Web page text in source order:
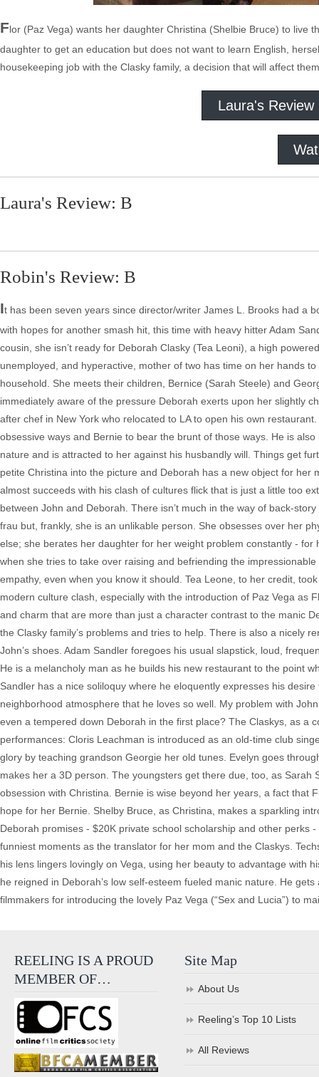
Flor (Paz Vega) wants her daughter Christina (Shelbie Bruce) to live
daughter to get an education but does not want to learn English,
housekeeping job with the Clasky family, a decision that will affect
Laura's Review
Laura's Review: B
Robin's Review: B
It has been seven years since director/writer James L. Brooks had a
with hopes for another smash hit, this time with heavy hitter Adam
cousin, she isn’t ready for Deborah Clasky (Tea Leoni), a high
unemployed, and hyperactive, mother of two has time on her hands
household. She meets their children, Bernice (Sarah Steele) and
immediately aware of the pressure Deborah exerts upon her slightly
after chef in New York who relocated to LA to open his own
obsessive ways and Bernie to bear the brunt of those ways. He is
nature and is attracted to her against his husbandly will. Things get
petite Christina into the picture and Deborah has a new object for
almost succeeds with his clash of cultures flick that is just a little too
between John and Deborah. There isn’t much in the way of back-
frau but, frankly, she is an unlikable person. She obsesses over her
else; she berates her daughter for her weight problem constantly -
when she tries to take over raising and befriending the
empathy, even when you know it should. Tea Leone, to her credit,
modern culture clash, especially with the introduction of Paz Vega as
and charm that are more than just a character contrast to the manic
the Clasky family’s problems and tries to help. There is also a nicely
John’s shoes. Adam Sandler foregoes his usual slapstick, loud,
He is a melancholy man as he builds his new restaurant to the point
Sandler has a nice soliloquy where he eloquently expresses his
neighborhood atmosphere that he loves so well. My problem with
even a tempered down Deborah in the first place? The Claskys, as a
performances: Cloris Leachman is introduced as an old-time club
glory by teaching grandson Georgie her old tunes. Evelyn goes
makes her a 3D person. The youngsters get there due, too, as Sarah
obsession with Christina. Bernie is wise beyond her years, a fact that
hope for her Bernie. Shelby Bruce, as Christina, makes a sparkling
Deborah promises - $20K private school scholarship and other perks
funniest moments as the translator for her mom and the Claskys.
his lens lingers lovingly on Vega, using her beauty to advantage with
he reigned in Deborah’s low self-esteem fueled manic nature. He
filmmakers for introducing the lovely Paz Vega (“Sex and Lucia”) to
REELING IS A PROUD
MEMBER OF…
Site Map
About Us
Reeling’s Top 10 Lists
All Reviews